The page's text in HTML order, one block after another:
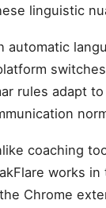
linguistic
automatic
rules adapt
coaching
works
Chrome